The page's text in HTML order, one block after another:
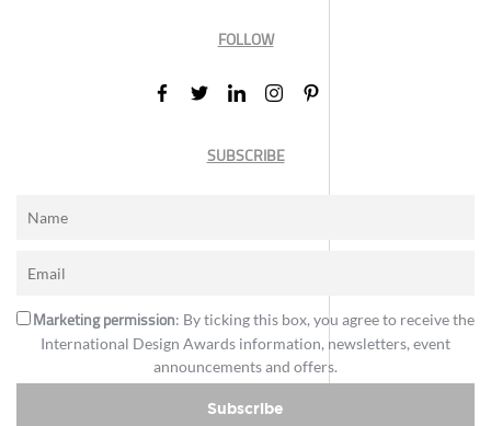
FOLLOW
SUBSCRIBE
Marketing permission: By ticking this box, you agree to receive the
International Design Awards information, newsletters, event
announcements and offers.
Subscribe